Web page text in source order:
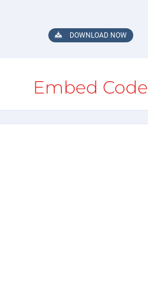
DOWNLOAD NOW
Embed Code